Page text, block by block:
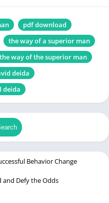
to men?
pdf download
the way of a superior man
the way of the superior man
deida
deida
Behavior Change
and Defy the Odds